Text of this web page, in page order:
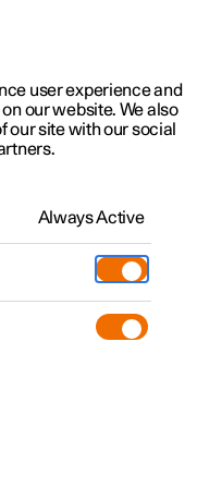
user experience and
our website. We also
our site with our social
Always Active